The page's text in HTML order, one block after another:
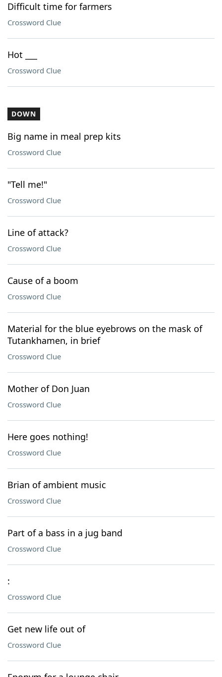
Difficult time for farmers
Crossword Clue
Hot ___
Crossword Clue
DOWN
Big name in meal prep kits
Crossword Clue
"Tell me!"
Crossword Clue
Line of attack?
Crossword Clue
Cause of a boom
Crossword Clue
Material for the blue eyebrows on the mask of
Tutankhamen, in brief
Crossword Clue
Mother of Don Juan
Crossword Clue
Here goes nothing!
Crossword Clue
Brian of ambient music
Crossword Clue
Part of a bass in a jug band
Crossword Clue
:
Crossword Clue
Get new life out of
Crossword Clue